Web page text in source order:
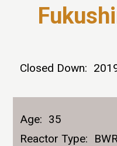
Closed Down:
Age: 35
Reactor Type: